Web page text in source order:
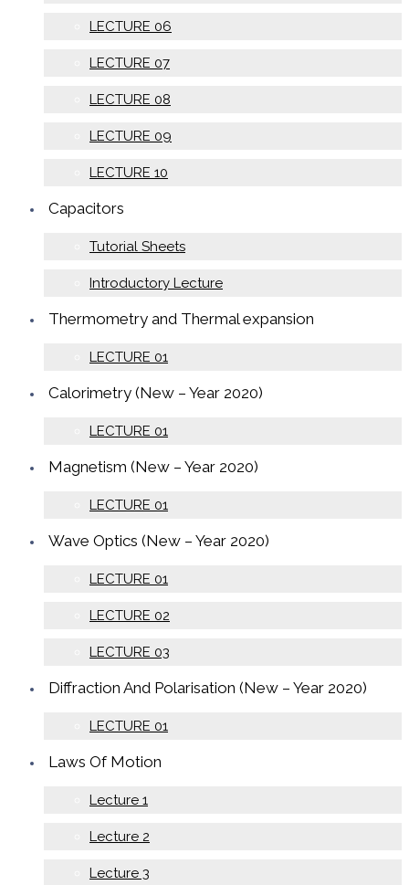
LECTURE 06
LECTURE 07
LECTURE 08
LECTURE 09
LECTURE 10
Capacitors
Tutorial Sheets
Introductory Lecture
Thermometry and Thermal expansion
LECTURE 01
Calorimetry (New – Year 2020)
LECTURE 01
Magnetism (New – Year 2020)
LECTURE 01
Wave Optics (New – Year 2020)
LECTURE 01
LECTURE 02
LECTURE 03
Diffraction And Polarisation (New – Year 2020)
LECTURE 01
Laws Of Motion
Lecture 1
Lecture 2
Lecture 3